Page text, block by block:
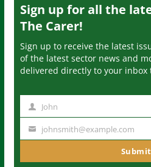
Sign up for all the
The Carer!
Sign up to receive the latest
of the latest sector news and
delivered directly to your inbox
m
John
u
johnsmith@example.com
Submit